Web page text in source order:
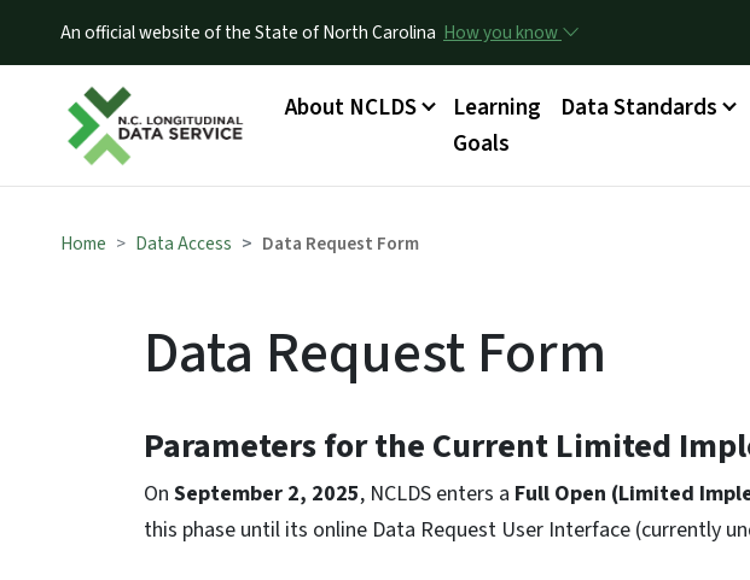
An official website of the State of North Carolina How you know
Main menu
About NCLDS
Learning
Goals
Data Standards
Home Data Access Data Request Form
Data Request Form
Parameters for the Current Limited
On September 2, 2025, NCLDS enters a Full Open (Limited
this phase until its online Data Request User Interface (currently